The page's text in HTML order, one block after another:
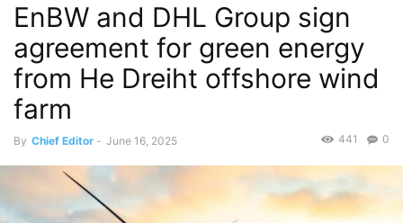
EnBW and DHL Group sign
agreement for green energy
from He Dreiht offshore wind
farm
By Chief Editor - June 16, 2025 0
441